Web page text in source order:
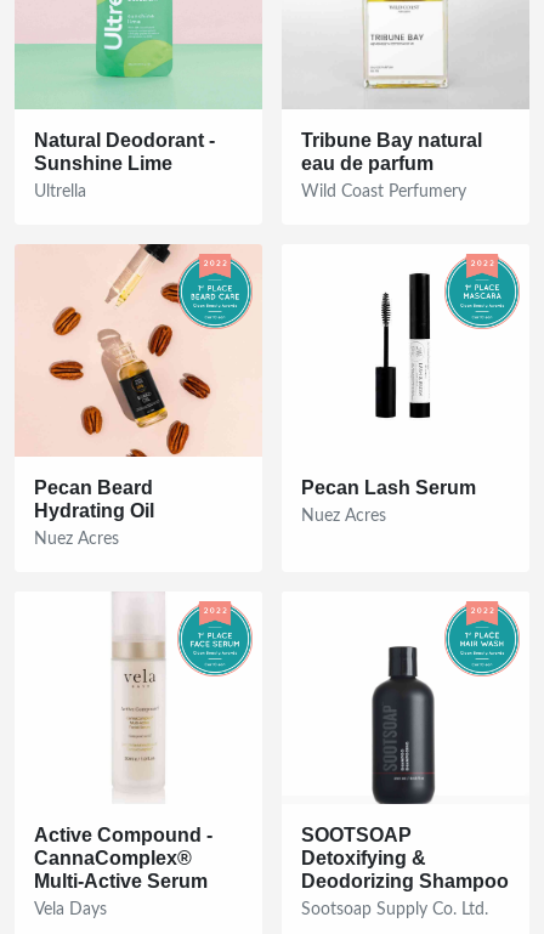
Natural Deodorant -
Sunshine Lime
Ultrella
Tribune Bay natural
eau de parfum
Wild Coast Perfumery
Pecan Beard
Hydrating Oil
Nuez Acres
Pecan Lash Serum
Nuez Acres
Active Compound -
CannaComplex®
Multi-Active Serum
Vela Days
SOOTSOAP
Detoxifying &
Deodorizing Shampoo
Sootsoap Supply Co. Ltd.